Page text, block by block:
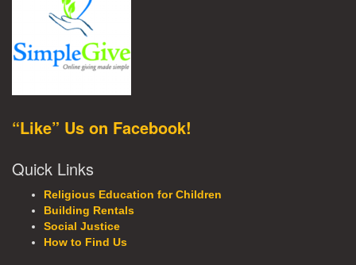
“Like” Us on Facebook!
Quick Links
Religious Education for Children
Building Rentals
Social Justice
How to Find Us